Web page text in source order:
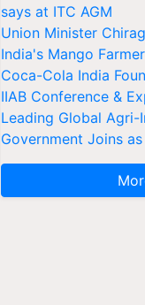
says at ITC AGM
Union Minister
India's Mango
Coca-Cola India
IIAB Conference &
Leading Global Agri-
Government Joins